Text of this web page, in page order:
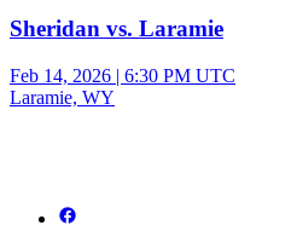
Sheridan vs. Laramie
Feb 14, 2026 | 6:30 PM UTC
Laramie, WY